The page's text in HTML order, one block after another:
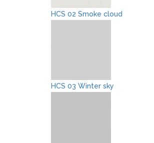
HCS 02 Smoke cloud
HCS 03 Winter sky